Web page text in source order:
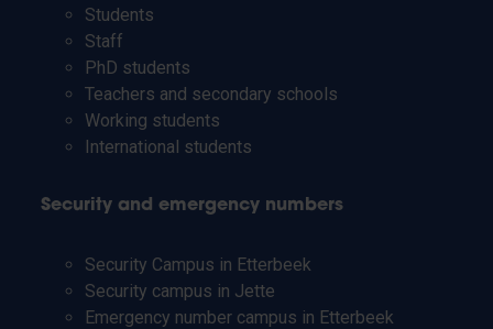
Students
Staff
PhD students
Teachers and secondary schools
Working students
International students
Security and emergency numbers
Security Campus in Etterbeek
Security campus in Jette
Emergency number campus in Etterbeek